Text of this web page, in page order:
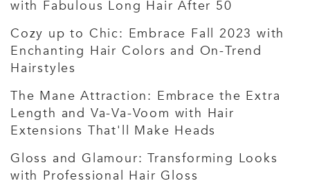
with Fabulous Long Hair After 50
Cozy up to Chic: Embrace Fall 2023 with
Enchanting Hair Colors and On-Trend
Hairstyles
The Mane Attraction: Embrace the Extra
Length and Va-Va-Voom with Hair
Extensions That'll Make Heads
Gloss and Glamour: Transforming Looks
with Professional Hair Gloss